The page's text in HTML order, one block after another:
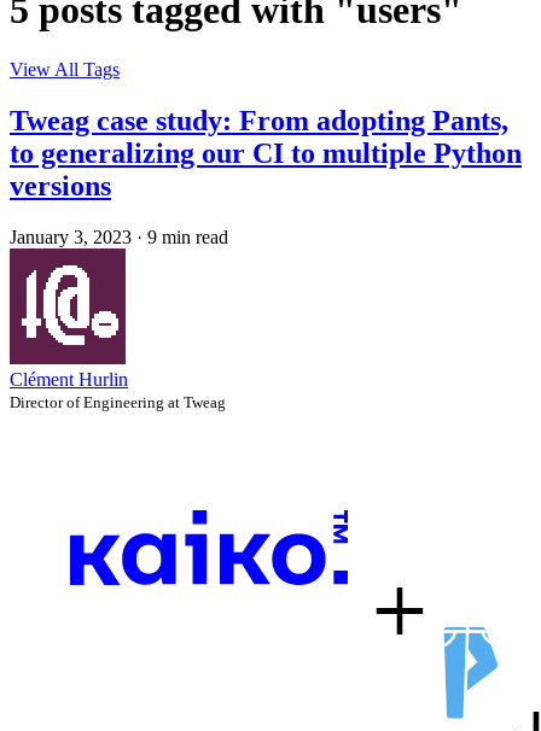
5 posts tagged with "users"
View All Tags
Tweag case study: From adopting Pants,
to generalizing our CI to multiple Python
versions
January 3, 2023 · 9 min read
Clément Hurlin
Director of Engineering at Tweag